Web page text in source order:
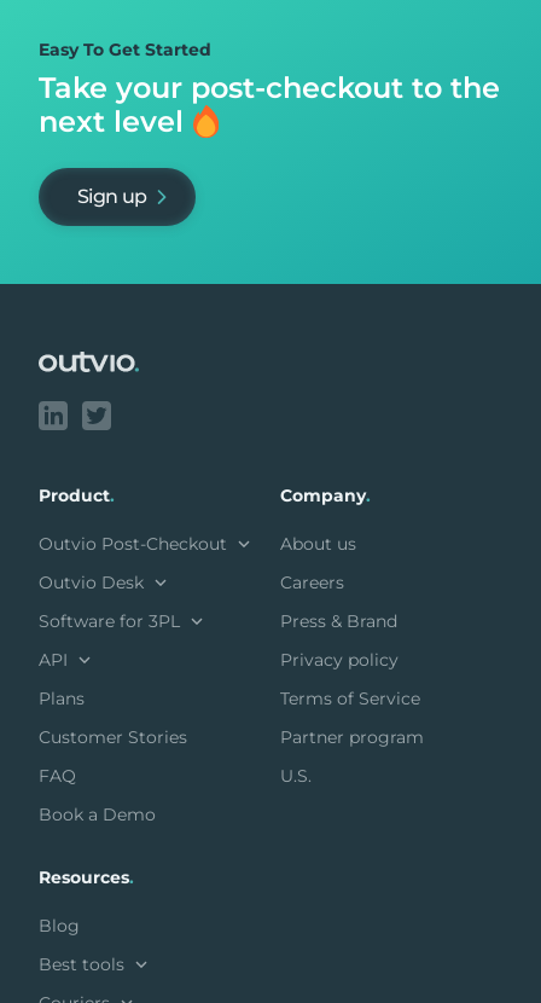
Easy To Get Started
Take your post-checkout to the
next level
Sign up
Product.
Outvio Post-Checkout
Outvio Desk
Software for 3PL
API
Plans
Customer Stories
FAQ
Book a Demo
Company.
About us
Careers
Press & Brand
Privacy policy
Terms of Service
Partner program
U.S.
Resources.
Blog
Best tools